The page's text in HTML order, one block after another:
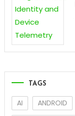
TAGS
AI ANDROID